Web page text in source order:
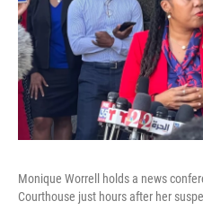
Monique Worrell holds a news
Courthouse just hours after her